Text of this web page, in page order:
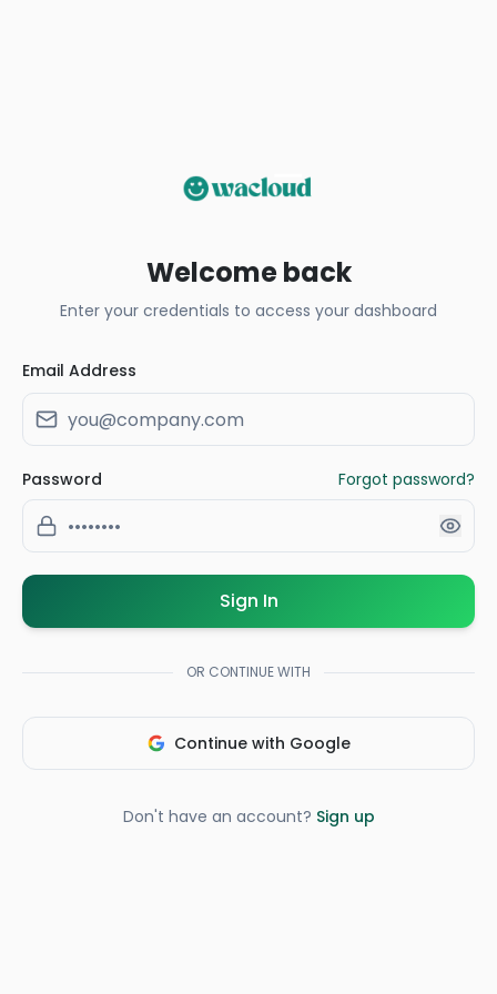
Welcome back
Enter your credentials to access your dashboard
Email Address
Password Forgot password?
Sign In
OR CONTINUE WITH
Continue with Google
Don't have an account? Sign up